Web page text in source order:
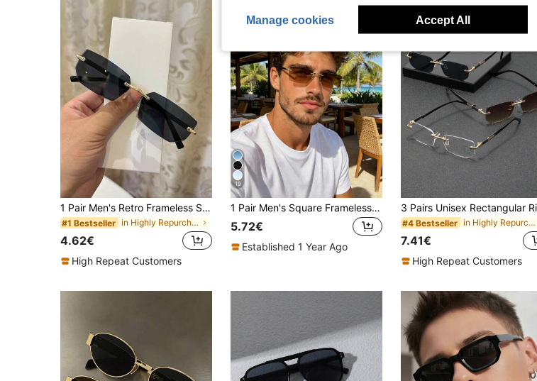
1 Pair Men's Retro Frameless Square Black Fashion Glasses, Y2K Style Square Eyeglasses For Daily Wear And Streetwear
#1 Bestseller in Highly Repurchased Men Glasses & Eyewear Access
4.62€
High Repeat Customers
19
1 Pair Men's Square Frameless Brown Flat-Top Retro Glasses, Suitable For Outdoor Vacation, Hiking, Beach Party And Other Summer Beach Vacation, Outdoor Activities And Travel
5.72€
Established 1 Year Ago
#4 Bestseller in Highly Repurchased Men Glasses & Eyewear Access
7.41€
High Repeat Customers
Manage cookies Accept All